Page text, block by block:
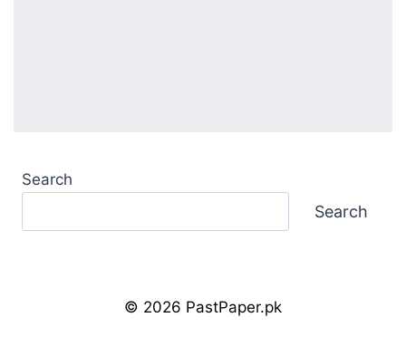
Search
Search
© 2026 PastPaper.pk